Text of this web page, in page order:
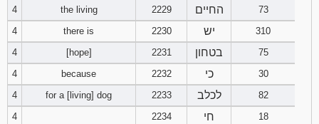
95
97 98 99
101
4 the living 2229 החיים
73
4
there is 2230 יש
310
4
[hope] 2231 בטחון
75
4
because 2232 כי
30
4
for a [living] dog 2233 לכלב
82
4
2234 חי
18